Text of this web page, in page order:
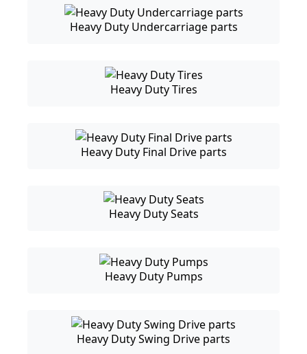
Heavy Duty Undercarriage parts
Heavy Duty Tires
Heavy Duty Final Drive parts
Heavy Duty Seats
Heavy Duty Pumps
Heavy Duty Swing Drive parts